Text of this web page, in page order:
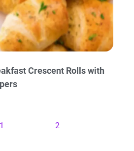
Crescent Rolls with
1 2